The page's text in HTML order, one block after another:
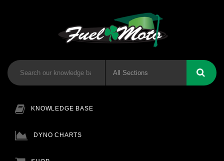
KNOWLEDGE BASE
DYNO CHARTS